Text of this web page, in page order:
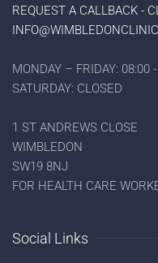
REQUEST A CALLBACK -
MONDAY – FRIDAY: 08:00
SATURDAY: CLOSED
1 ST ANDREWS CLOSE
WIMBLEDON
SW19 8NJ
FOR HEALTH CARE
Social Links